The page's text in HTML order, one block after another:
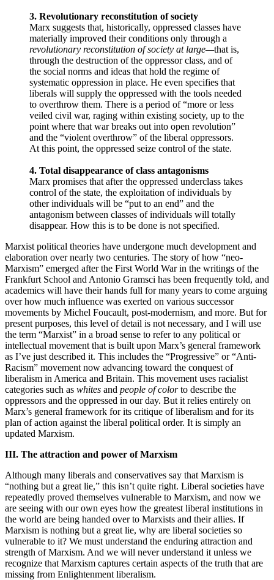
3. Revolutionary reconstitution of society
Marx suggests that, historically, oppressed classes have
materially improved their conditions only through a
revolutionary reconstitution of society at large—that is,
through the destruction of the oppressor class, and of
the social norms and ideas that hold the regime of
systematic oppression in place. He even specifies that
liberals will supply the oppressed with the tools needed
to overthrow them. There is a period of “more or less
veiled civil war, raging within existing society, up to the
point where that war breaks out into open revolution”
and the “violent overthrow” of the liberal oppressors.
At this point, the oppressed seize control of the state.
4. Total disappearance of class antagonisms
Marx promises that after the oppressed underclass takes
control of the state, the exploitation of individuals by
other individuals will be “put to an end” and the
antagonism between classes of individuals will totally
disappear. How this is to be done is not specified.
Marxist political theories have undergone much development and
elaboration over nearly two centuries. The story of how “neo-
Marxism” emerged after the First World War in the writings of the
Frankfurt School and Antonio Gramsci has been frequently told, and
academics will have their hands full for many years to come arguing
over how much influence was exerted on various successor
movements by Michel Foucault, post-modernism, and more. But for
present purposes, this level of detail is not necessary, and I will use
the term “Marxist” in a broad sense to refer to any political or
intellectual movement that is built upon Marx’s general framework
as I’ve just described it. This includes the “Progressive” or “Anti-
Racism” movement now advancing toward the conquest of
liberalism in America and Britain. This movement uses racialist
categories such as whites and people of colorto describe the
oppressors and the oppressed in our day. But it relies entirely on
Marx’s general framework for its critique of liberalism and for its
plan of action against the liberal political order. It is simply an
updated Marxism.
III. The attraction and power of Marxism
Although many liberals and conservatives say that Marxism is
“nothing but a great lie,” this isn’t quite right. Liberal societies have
repeatedly proved themselves vulnerable to Marxism, and now we
are seeing with our own eyes how the greatest liberal institutions in
the world are being handed over to Marxists and their allies. If
Marxism is nothing but a great lie, why are liberal societies so
vulnerable to it? We must understand the enduring attraction and
strength of Marxism. And we will never understand it unless we
recognize that Marxism captures certain aspects of the truth that are
missing from Enlightenment liberalism.